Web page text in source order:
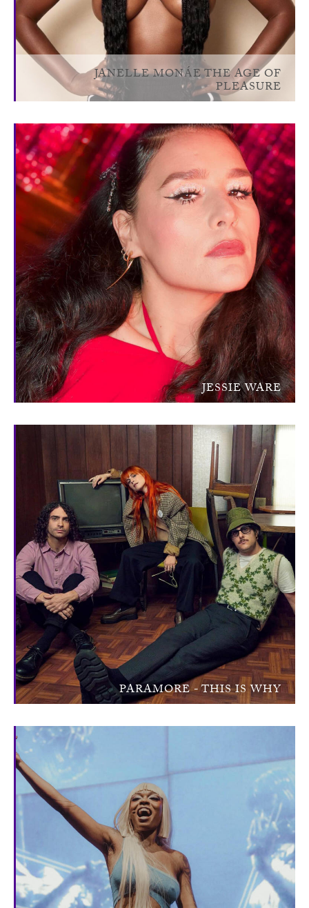
JANELLE MONÁE THE AGE OF
PLEASURE
JESSIE WARE
PARAMORE - THIS IS WHY